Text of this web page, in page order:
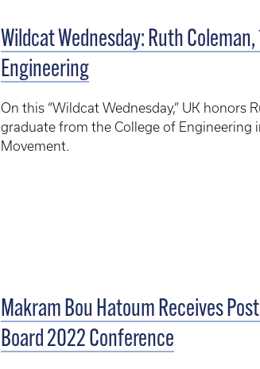
Wildcat Wednesday: Ruth
Engineering
On this “Wildcat Wednesday,” UK honors
graduate from the College of Engineering
Movement.
Makram Bou Hatoum Receives
Board 2022 Conference